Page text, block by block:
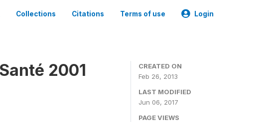
Collections Citations Terms of use Login
2001
CREATED ON
Feb 26, 2013
LAST MODIFIED
Jun 06, 2017
PAGE VIEWS